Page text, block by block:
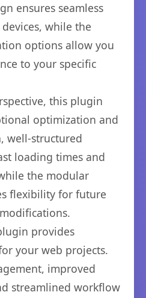
ensures seamless
while the
options allow you
to your specific
this plugin
optimization and
well-structured
loading times and
the modular
flexibility for future
provides
your web projects.
improved
streamlined workflow